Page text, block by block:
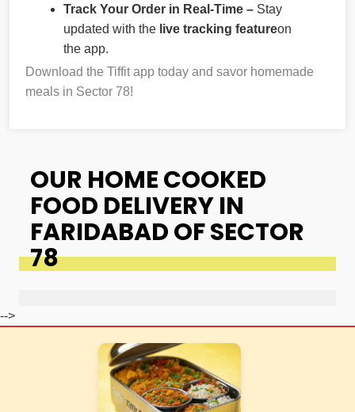
Track Your Order in Real-Time – Stay
updated with the live tracking featureon
the app.
Download the Tiffit app today and savor homemade
meals in Sector 78!
OUR HOME COOKED
FOOD DELIVERY IN
FARIDABAD OF SECTOR
78
-->